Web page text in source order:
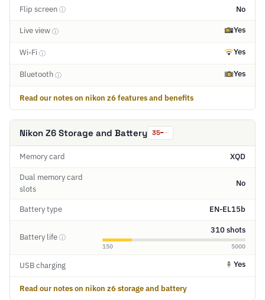
Flip screen ⓘ No
Live view ⓘ Yes
Wi-Fi ⓘ Yes
Bluetooth ⓘ Yes
Read our notes on nikon z6 features and benefits
Nikon Z6 Storage and Battery 35
Memory card XQD
Dual memory card
slots
No
Battery type EN-EL15b
Battery life ⓘ
310 shots
150 5000
USB charging Yes
Read our notes on nikon z6 storage and battery